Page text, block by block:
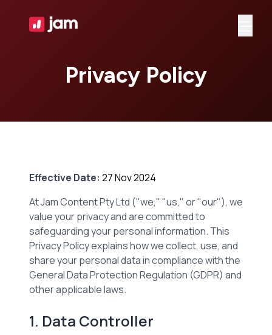
Privacy Policy
Effective Date: 27 Nov 2024
At Jam Content Pty Ltd ("we," "us," or "our"), we
value your privacy and are committed to
safeguarding your personal information. This
Privacy Policy explains how we collect, use, and
share your personal data in compliance with the
General Data Protection Regulation (GDPR) and
other applicable laws.
1. Data Controller